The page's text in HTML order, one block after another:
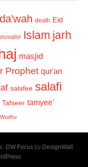
da'wah death Eid
Islam jarh
masjid
Prophet qur'an
salafee salafi
Tafseer tamyee'
Wudhu
DW Focusby DesignWall .